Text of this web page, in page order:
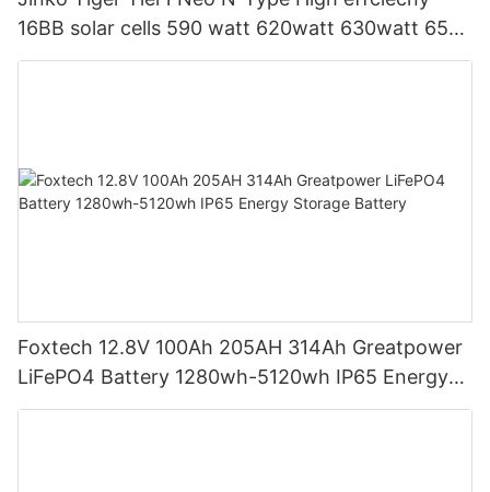
16BB solar cells 590 watt 620watt 630watt 650
watt Bifacial Module With Dual
Foxtech 12.8V 100Ah 205AH 314Ah Greatpower
LiFePO4 Battery 1280wh-5120wh IP65 Energy
Storage Battery